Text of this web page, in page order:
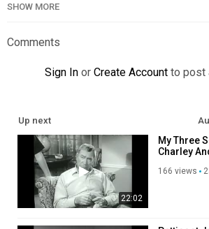
SHOW MORE
Comments
Sign In or Create Account to post
Up next
22:02
My Three
Charley
166 views